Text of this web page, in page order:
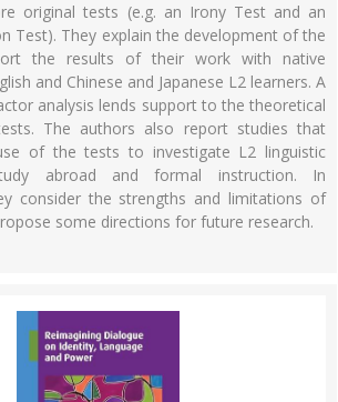
original tests (e.g. an Irony Test and an
Test). They explain the development of the
the results of their work with native
and Chinese and Japanese L2 learners. A
analysis lends support to the theoretical
The authors also report studies that
of the tests to investigate L2 linguistic
abroad and formal instruction. In
consider the strengths and limitations of
some directions for future research.